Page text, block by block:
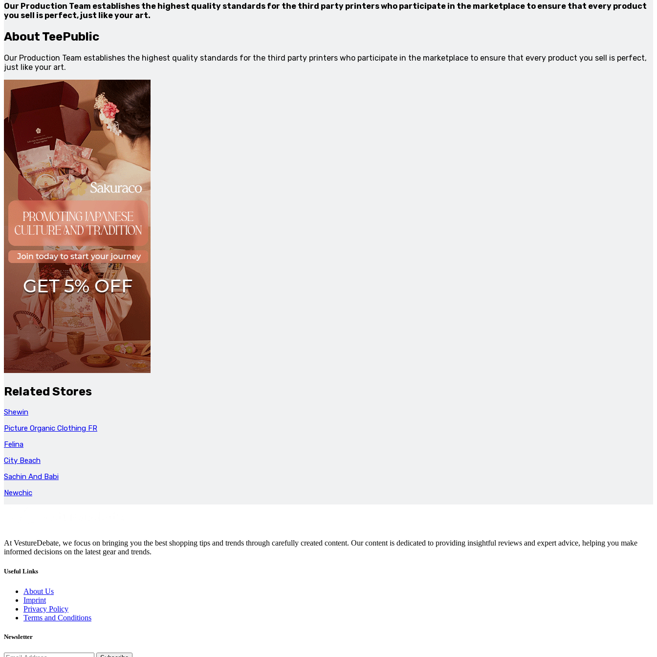
Our Production Team establishes the highest quality standards for the third party printers who participate in the marketplace to ensure that every product
you sell is perfect, just like your art.
About TeePublic
Our Production Team establishes the highest quality standards for the third party printers who participate in the marketplace to ensure that every product you sell is perfect,
just like your art.
Related Stores
Shewin
Picture Organic Clothing FR
Felina
City Beach
Sachin And Babi
Newchic
At VestureDebate, we focus on bringing you the best shopping tips and trends through carefully created content. Our content is dedicated to providing insightful reviews and expert advice, helping you make
informed decisions on the latest gear and trends.
Useful Links
About Us
Imprint
Privacy Policy
Terms and Conditions
Newsletter